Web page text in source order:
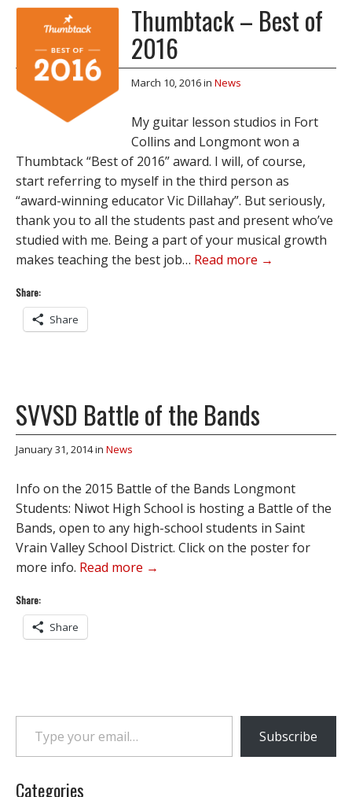
Thumbtack – Best of
2016
March 10, 2016in News
My guitar lesson studios in Fort
Collins and Longmont won a
Thumbtack “Best of 2016” award. I will, of course,
start referring to myself in the third person as
“award-winning educator Vic Dillahay”. But seriously,
thank you to all the students past and present who’ve
studied with me. Being a part of your musical growth
makes teaching the best job… Read more →
Share:
Share
SVVSD Battle of the Bands
January 31, 2014in News
Info on the 2015 Battle of the Bands Longmont
Students: Niwot High School is hosting a Battle of the
Bands, open to any high-school students in Saint
Vrain Valley School District. Click on the poster for
more info. Read more →
Share:
Share
Type your email…
Subscribe
Categories